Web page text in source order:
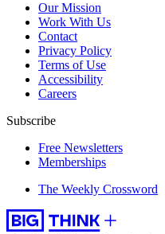
Our Mission
Work With Us
Contact
Privacy Policy
Terms of Use
Accessibility
Careers
Subscribe
Free Newsletters
Memberships
The Weekly Crossword